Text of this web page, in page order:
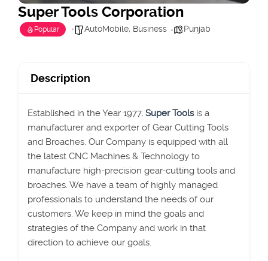
Super Tools Corporation
Popular AutoMobile, Business Punjab
Description
Established in the Year 1977, Super Tools is a
manufacturer and exporter of Gear Cutting Tools
and Broaches. Our Company is equipped with all
the latest CNC Machines & Technology to
manufacture high-precision gear-cutting tools and
broaches. We have a team of highly managed
professionals to understand the needs of our
customers. We keep in mind the goals and
strategies of the Company and work in that
direction to achieve our goals.